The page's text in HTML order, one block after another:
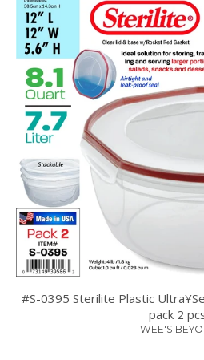
#S-0395 Sterilite Plastic
pack 2
WEE'S